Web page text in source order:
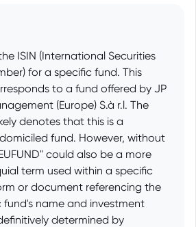
ISIN (International Securities
for a specific fund. This
to a fund offered by JP
(Europe) S.à r.l. The
denotes that this is a
fund. However, without
could also be a more
term used within a specific
or document referencing the
fund's name and investment
determined by